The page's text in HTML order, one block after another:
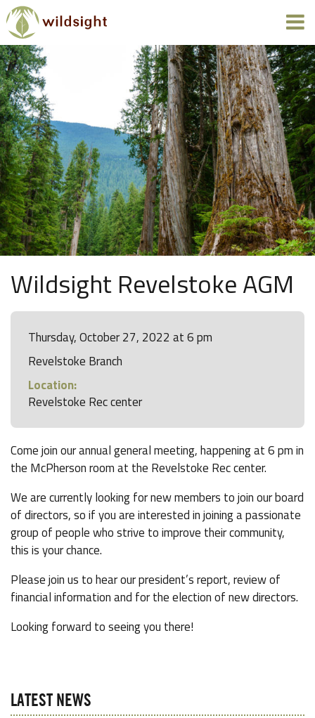
Wildsight Revelstoke AGM
Thursday, October 27, 2022 at 6 pm
Revelstoke Branch
Location:
Revelstoke Rec center
Come join our annual general meeting, happening at 6 pm in
the McPherson room at the Revelstoke Rec center.
We are currently looking for new members to join our board
of directors, so if you are interested in joining a passionate
group of people who strive to improve their community,
this is your chance.
Please join us to hear our president’s report, review of
financial information and for the election of new directors.
Looking forward to seeing you there!
LATEST NEWS